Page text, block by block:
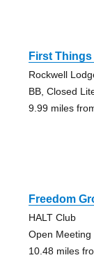
First
Rockwell
BB, Closed
9.99 miles
Freedom
HALT Club
Open Meeting
10.48 miles